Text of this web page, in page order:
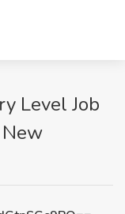
Level Job